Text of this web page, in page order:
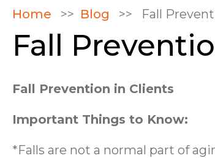
Home >> Blog >> Fall
Fall
Fall Prevention in Clients
Important Things to Know:
*Falls are not a normal part of